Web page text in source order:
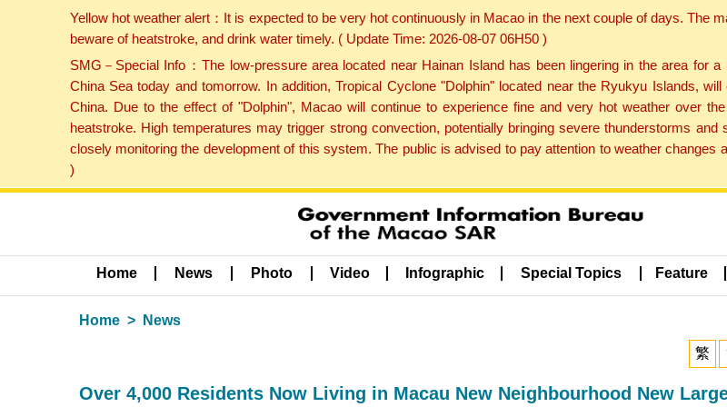
Yellow hot weather alert：It is expected to be very hot continuously in Macao in the next couple of days. The
beware of heatstroke, and drink water timely. ( Update Time: 2026-08-07 06H50 )
SMG－Special Info：The low-pressure area located near Hainan Island has been lingering in the area for
China Sea today and tomorrow. In addition, Tropical Cyclone "Dolphin" located near the Ryukyu Islands,
China. Due to the effect of "Dolphin", Macao will continue to experience fine and very hot weather over
heatstroke. High temperatures may trigger strong convection, potentially bringing severe thunderstorms
closely monitoring the development of this system. The public is advised to pay attention to weather changes
)
Home News Photo Video Infographic Special Topics Feature
Home News
繁
Over 4,000 Residents Now Living in Macau New Neighbourhood New